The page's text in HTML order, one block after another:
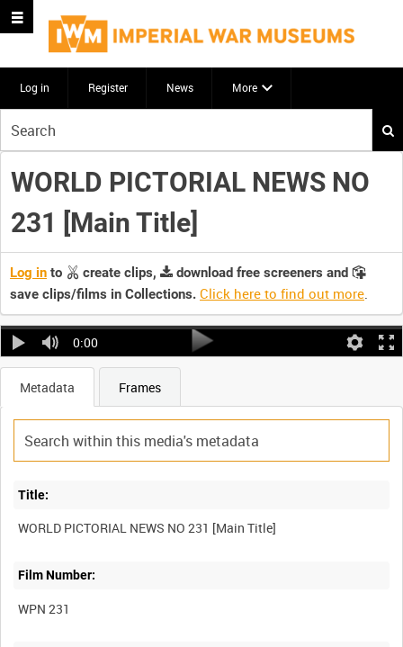
Log in Register News More
your
search
here
WORLD PICTORIAL NEWS NO
231 [Main Title]
Log in to create clips,
download free screeners and
save clips/films in Collections. Click here to find out more.
0:00
Metadata Frames
Title:
Film Number:
WPN 231